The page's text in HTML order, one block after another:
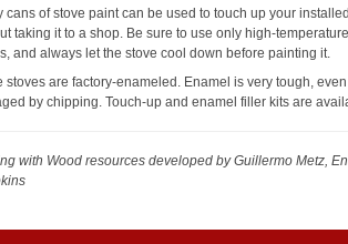
cans of stove paint can be used to touch up your
taking it to a shop. Be sure to use only high-
and always let the stove cool down before painting it.
stoves are factory-enameled. Enamel is very tough,
by chipping. Touch-up and enamel filler kits are
with Wood resourcesdeveloped by Guillermo Metz,